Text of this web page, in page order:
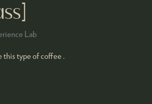
Lab
this type of coffee .